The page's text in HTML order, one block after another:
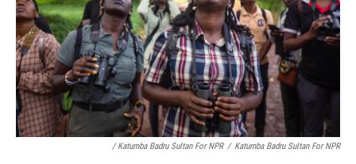
/ Katumba Badru Sultan For NPR / Katumba Badru Sultan For NPR